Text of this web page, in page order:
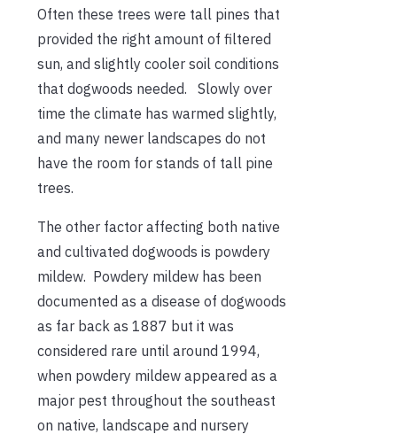
Often these trees were tall pines that
provided the right amount of filtered
sun, and slightly cooler soil conditions
that dogwoods needed. Slowly over
time the climate has warmed slightly,
and many newer landscapes do not
have the room for stands of tall pine
trees.
The other factor affecting both native
and cultivated dogwoods is powdery
mildew. Powdery mildew has been
documented as a disease of dogwoods
as far back as 1887 but it was
considered rare until around 1994,
when powdery mildew appeared as a
major pest throughout the southeast
on native, landscape and nursery